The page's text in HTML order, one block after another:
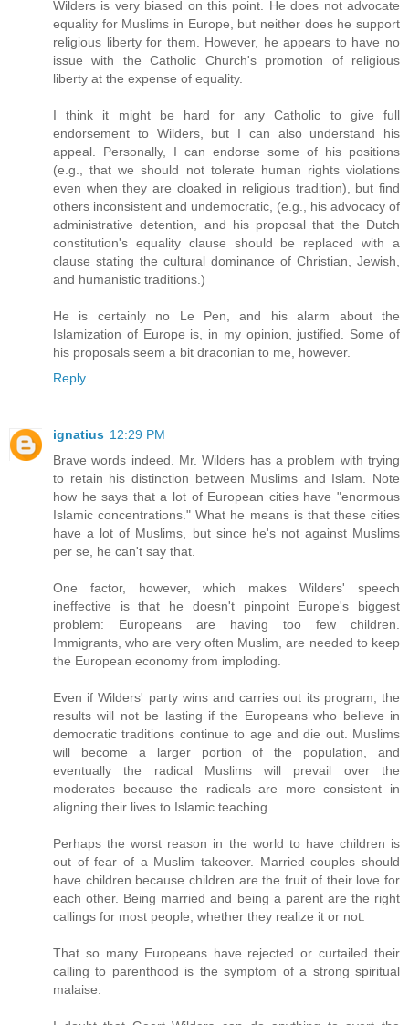
Wilders is very biased on this point. He does not advocate
equality for Muslims in Europe, but neither does he support
religious liberty for them. However, he appears to have no
issue with the Catholic Church's promotion of religious
liberty at the expense of equality.
I think it might be hard for any Catholic to give full
endorsement to Wilders, but I can also understand his
appeal. Personally, I can endorse some of his positions
(e.g., that we should not tolerate human rights violations
even when they are cloaked in religious tradition), but find
others inconsistent and undemocratic, (e.g., his advocacy of
administrative detention, and his proposal that the Dutch
constitution's equality clause should be replaced with a
clause stating the cultural dominance of Christian, Jewish,
and humanistic traditions.)
He is certainly no Le Pen, and his alarm about the
Islamization of Europe is, in my opinion, justified. Some of
his proposals seem a bit draconian to me, however.
Reply
ignatius 12:29 PM
Brave words indeed. Mr. Wilders has a problem with trying
to retain his distinction between Muslims and Islam. Note
how he says that a lot of European cities have "enormous
Islamic concentrations." What he means is that these cities
have a lot of Muslims, but since he's not against Muslims
per se, he can't say that.
One factor, however, which makes Wilders' speech
ineffective is that he doesn't pinpoint Europe's biggest
problem: Europeans are having too few children.
Immigrants, who are very often Muslim, are needed to keep
the European economy from imploding.
Even if Wilders' party wins and carries out its program, the
results will not be lasting if the Europeans who believe in
democratic traditions continue to age and die out. Muslims
will become a larger portion of the population, and
eventually the radical Muslims will prevail over the
moderates because the radicals are more consistent in
aligning their lives to Islamic teaching.
Perhaps the worst reason in the world to have children is
out of fear of a Muslim takeover. Married couples should
have children because children are the fruit of their love for
each other. Being married and being a parent are the right
callings for most people, whether they realize it or not.
That so many Europeans have rejected or curtailed their
calling to parenthood is the symptom of a strong spiritual
malaise.